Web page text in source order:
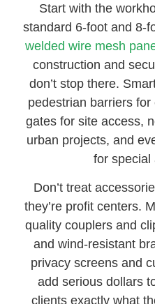
Start with the
standard 6-foot and 8-
welded wire mesh
construction and
don’t stop there.
pedestrian barriers
gates for site access,
urban projects, and
for special
Don’t treat
they’re profit centers.
quality couplers and
and wind-resistant
privacy screens and
add serious dollars
clients exactly what